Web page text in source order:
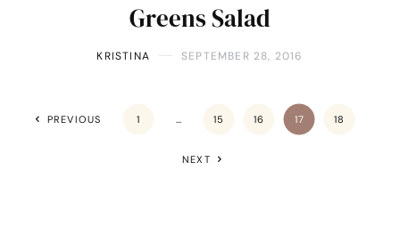
Greens Salad
KRISTINA SEPTEMBER 28, 2016
PREVIOUS 1 15 16 17 18
NEXT